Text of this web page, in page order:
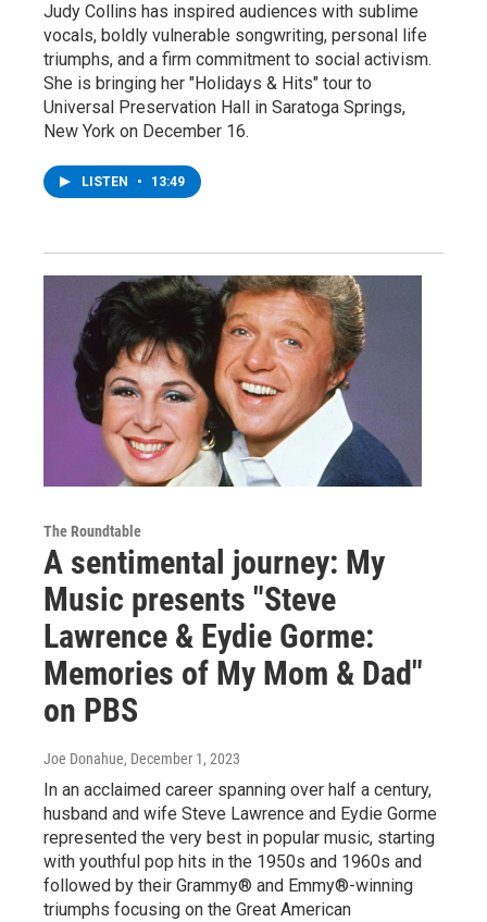
Judy Collins has inspired audiences with sublime
vocals, boldly vulnerable songwriting, personal life
triumphs, and a firm commitment to social activism.
She is bringing her "Holidays & Hits" tour to
Universal Preservation Hall in Saratoga Springs,
New York on December 16.
LISTEN • 13:49
The Roundtable
A sentimental journey: My
Music presents "Steve
Lawrence & Eydie Gorme:
Memories of My Mom & Dad"
on PBS
Joe Donahue, December 1, 2023
In an acclaimed career spanning over half a century,
husband and wife Steve Lawrence and Eydie Gorme
represented the very best in popular music, starting
with youthful pop hits in the 1950s and 1960s and
followed by their Grammy® and Emmy®-winning
triumphs focusing on the Great American